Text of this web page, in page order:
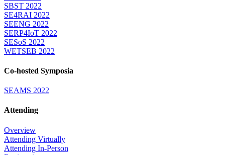
SBST 2022
SE4RAI 2022
SEENG 2022
SERP4IoT 2022
SESoS 2022
WETSEB 2022
Co-hosted Symposia
SEAMS 2022
Attending
Overview
Attending Virtually
Attending In-Person